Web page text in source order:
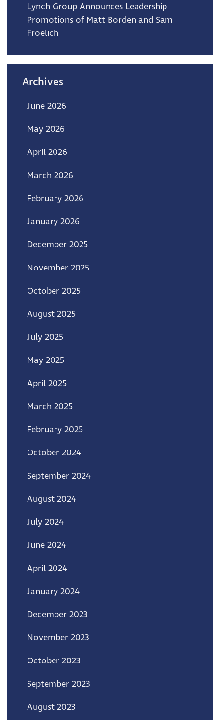
Lynch Group Announces Leadership
Promotions of Matt Borden and Sam
Froelich
Archives
June 2026
May 2026
April 2026
March 2026
February 2026
January 2026
December 2025
November 2025
October 2025
August 2025
July 2025
May 2025
April 2025
March 2025
February 2025
October 2024
September 2024
August 2024
July 2024
June 2024
April 2024
January 2024
December 2023
November 2023
October 2023
September 2023
August 2023